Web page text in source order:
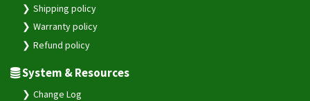
Shipping policy
Warranty policy
Refund policy
System & Resources
Change Log